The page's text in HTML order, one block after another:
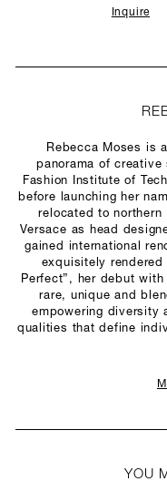
Inquire
Rebecca Moses is
panorama of creative
Fashion Institute of
before launching her
relocated to northern
Versace as head
gained international
exquisitely
Perfect”, her debut
rare, unique and
empowering diversity
qualities that define
YOU